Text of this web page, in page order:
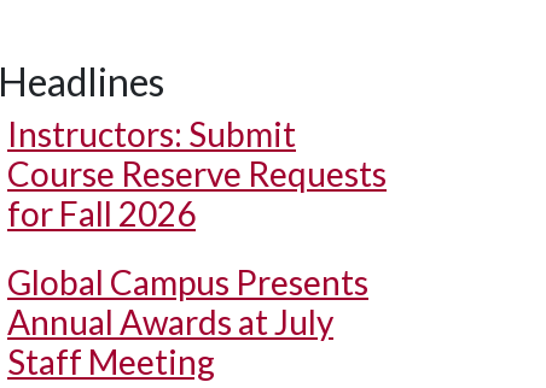
Headlines
Instructors: Submit
Course Reserve Requests
for Fall 2026
Global Campus Presents
Annual Awards at July
Staff Meeting